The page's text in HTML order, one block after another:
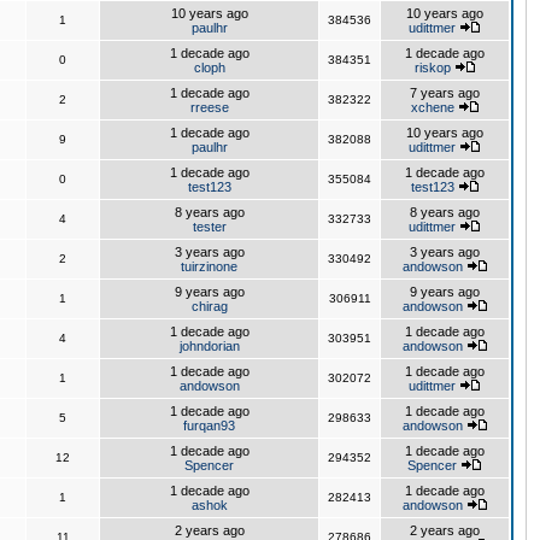
1
10 years ago
paulhr
384536
10 years ago
udittmer
0
1 decade ago
cloph
384351
1 decade ago
riskop
2
1 decade ago
rreese
382322
7 years ago
xchene
9
1 decade ago
paulhr
382088
10 years ago
udittmer
0
1 decade ago
test123
355084
1 decade ago
test123
4
8 years ago
tester
332733
8 years ago
udittmer
2
3 years ago
tuirzinone
330492
3 years ago
andowson
1
9 years ago
chirag
306911
9 years ago
andowson
4
1 decade ago
johndorian
303951
1 decade ago
andowson
1
1 decade ago
andowson
302072
1 decade ago
udittmer
5
1 decade ago
furqan93
298633
1 decade ago
andowson
12
1 decade ago
Spencer
294352
1 decade ago
Spencer
1
1 decade ago
ashok
282413
1 decade ago
andowson
11
2 years ago
278686
2 years ago